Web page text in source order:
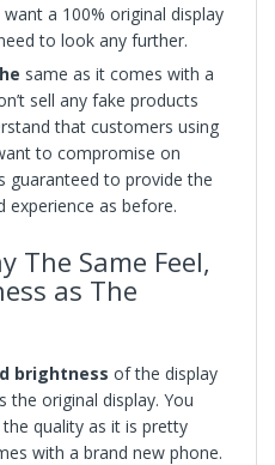
a 100% original display
to look any further.
same as it comes with a
sell any fake products
that customers using
to compromise on
guaranteed to provide the
experience as before.
The Same Feel,
as The
brightness of the display
the original display. You
quality as it is pretty
with a brand new phone.